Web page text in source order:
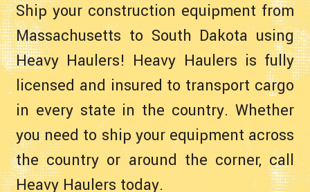
Ship your construction equipment from
Massachusetts to South Dakota using
Heavy Haulers! Heavy Haulers is fully
licensed and insured to transport cargo
in every state in the country. Whether
you need to ship your equipment across
the country or around the corner, call
Heavy Haulers today.